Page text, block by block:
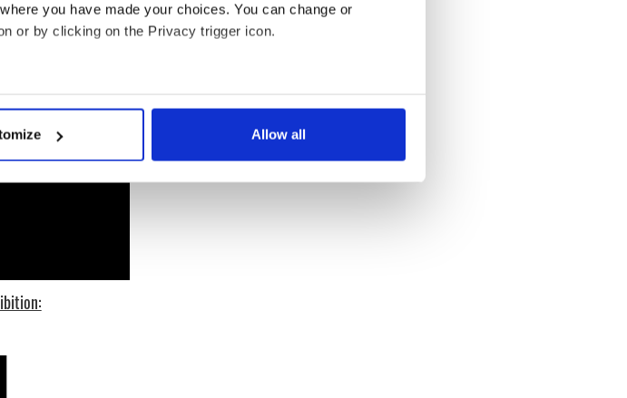
you have made your choices. You can change or
or by clicking on the Privacy trigger icon.
can be accurate to within several meters
set your preferences in the
Allow all